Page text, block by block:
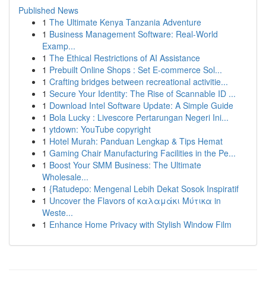
Published News
1 The Ultimate Kenya Tanzania Adventure
1 Business Management Software: Real-World
Examp...
1 The Ethical Restrictions of AI Assistance
1 Prebuilt Online Shops : Set E-commerce Sol...
1 Crafting bridges between recreational activitie...
1 Secure Your Identity: The Rise of Scannable ID ...
1 Download Intel Software Update: A Simple Guide
1 Bola Lucky : Livescore Pertarungan Negeri Ini...
1 ytdown: YouTube copyright
1 Hotel Murah: Panduan Lengkap & Tips Hemat
1 Gaming Chair Manufacturing Facilities in the Pe...
1 Boost Your SMM Business: The Ultimate
Wholesale...
1 {Ratudepo: Mengenal Lebih Dekat Sosok Inspiratif
1 Uncover the Flavors of καλαμάκι Μύτικα in
Weste...
1 Enhance Home Privacy with Stylish Window Film